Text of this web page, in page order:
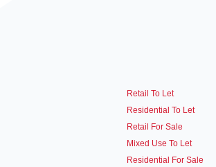
Retail To Let
Residential To Let
Retail For Sale
Mixed Use To Let
Residential For Sale